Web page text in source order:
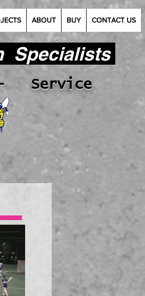
Specialists​
ABOUT BUY CONTACT US
Service